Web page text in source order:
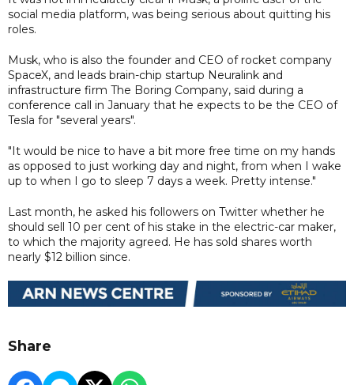
social media platform, was being serious about quitting his
roles.
Musk, who is also the founder and CEO of rocket company
SpaceX, and leads brain-chip startup Neuralink and
infrastructure firm The Boring Company, said during a
conference call in January that he expects to be the CEO of
Tesla for "several years".
"It would be nice to have a bit more free time on my hands
as opposed to just working day and night, from when I wake
up to when I go to sleep 7 days a week. Pretty intense."
Last month, he asked his followers on Twitter whether he
should sell 10 per cent of his stake in the electric-car maker,
to which the majority agreed. He has sold shares worth
nearly $12 billion since.
Share